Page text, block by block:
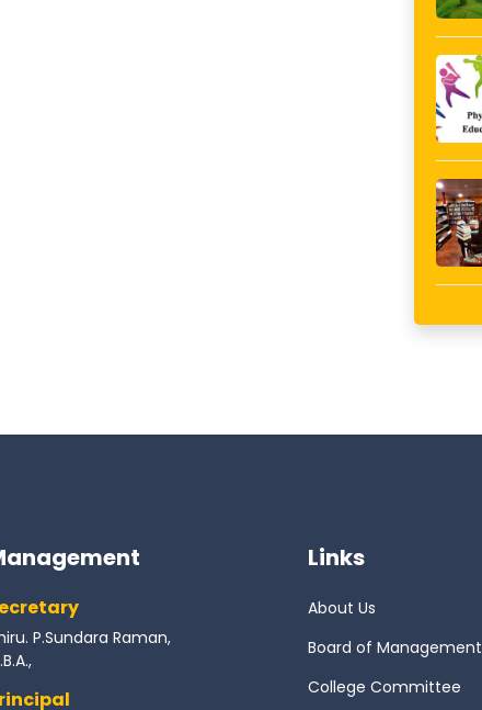
P.Sundara Raman,
Links
About Us
Board of Management
College Committee